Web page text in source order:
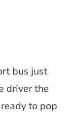
bus just
driver the
to pop